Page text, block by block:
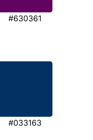
#630361
#033163